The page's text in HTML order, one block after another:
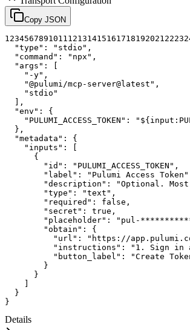
Copy JSON
1 234567891011 12131415161718192021 2223
"type" : "stdio" ,
"command" : "npx" ,
"args" :
[
"-y" ,
"@pulumi/mcp-server@latest" ,
"stdio"
] ,
"env" :
{
"PULUMI_ACCESS_TOKEN" :
} ,
"metadata" :
{
"inputs" :
[
{
"id" : "PULUMI_ACCESS_TOKEN" ,
"label" : "Pulumi Access Token"
"description" :
"Optional.
"type" : "text" ,
"required" : false ,
"secret" : true ,
"placeholder" : "pul-
"obtain" :
{
"url" :
"https://
"instructions" :
"1. Sign in
"button_label" :
"Create
}
}
]
}
}
Details